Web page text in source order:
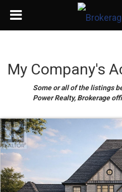
My Company's
Some or all of the listings
Power Realty, Brokerage